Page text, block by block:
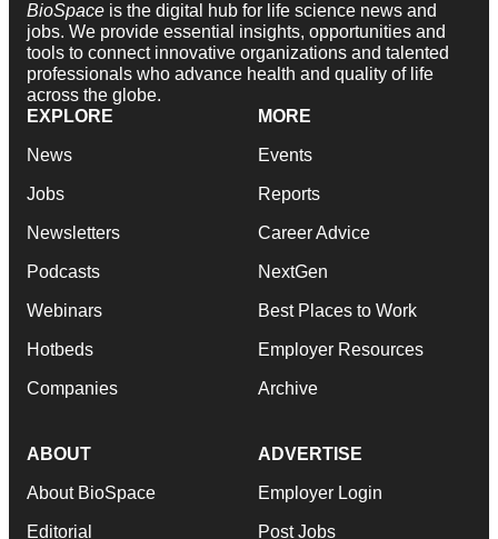
BioSpace is the digital hub for life science news and
jobs. We provide essential insights, opportunities and
tools to connect innovative organizations and talented
professionals who advance health and quality of life
across the globe.
EXPLORE
News
Jobs
Newsletters
Podcasts
Webinars
Hotbeds
Companies
MORE
Events
Reports
Career Advice
NextGen
Best Places to Work
Employer Resources
Archive
ABOUT
About BioSpace
Editorial
ADVERTISE
Employer Login
Post Jobs